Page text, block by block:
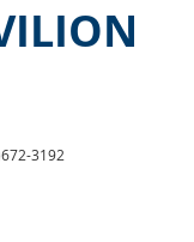
3192